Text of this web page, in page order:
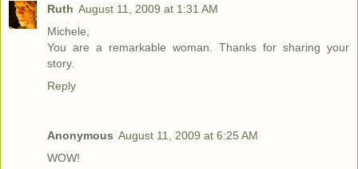
Ruth August 11, 2009 at 1:31 AM
Michele,
You are a remarkable woman. Thanks for sharing your
story.
Reply
Anonymous August 11, 2009 at 6:25 AM
WOW!